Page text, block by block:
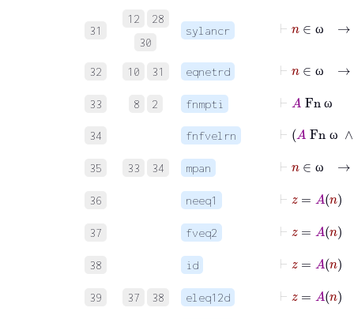
31
12
28
30
sylancr ω
32 10 31 eqnetrd ω
33 8 2 fnmpti ω
A Fn
34 fnfvelrn ω
⊢
35 33 34 mpan ω
36 neeq1
⊢z
37 fveq2
⊢ z
38 id
⊢ z A
39 37 38 eleq12d